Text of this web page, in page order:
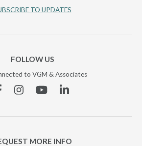
TO UPDATES
FOLLOW US
to VGM & Associates
FacebookInstagramYouTubeLinkedin
MORE INFO